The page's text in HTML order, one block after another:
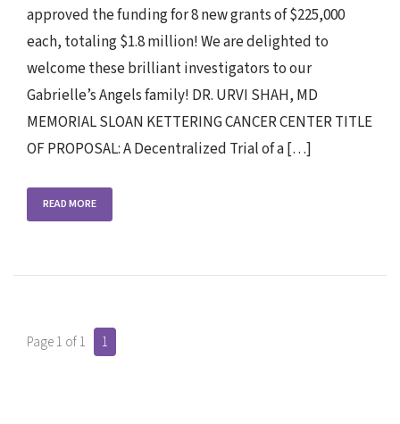
approved the funding for 8 new grants of $225,000
each, totaling $1.8 million! We are delighted to
welcome these brilliant investigators to our
Gabrielle’s Angels family! DR. URVI SHAH, MD
MEMORIAL SLOAN KETTERING CANCER CENTER TITLE
OF PROPOSAL: A Decentralized Trial of a […]
READ MORE
Page 1 of 1 1